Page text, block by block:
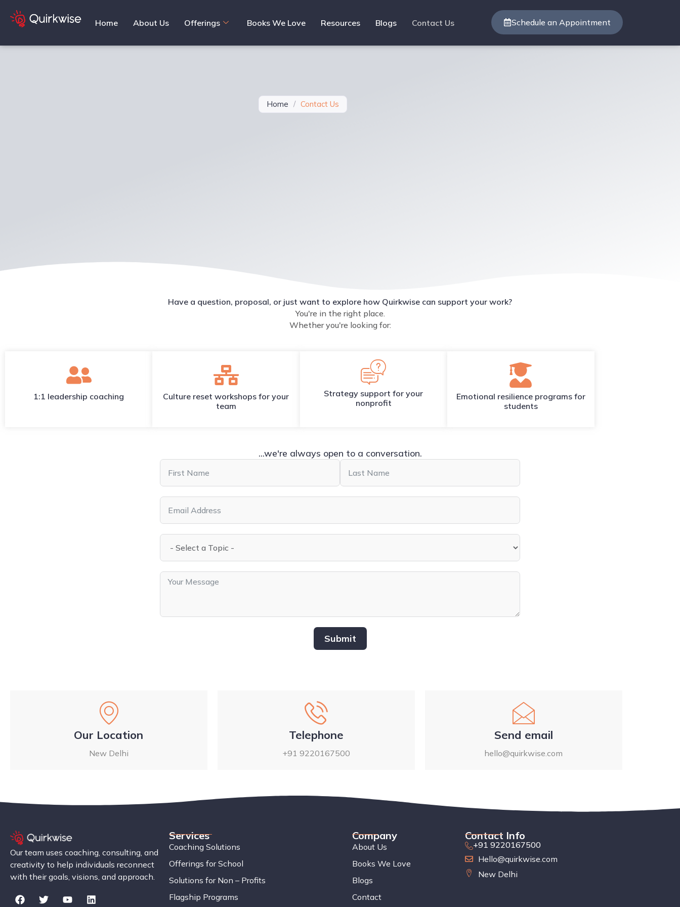
Home About Us Offerings Books We Love Resources Blogs Contact Us Schedule an Appointment
Home / Contact Us
Have a question, proposal, or just want to explore how Quirkwise can support your work?
You're in the right place.
Whether you're looking for:
1:1 leadership coaching
Culture reset workshops for your
team
Strategy support for your
nonprofit
Emotional resilience programs for
students
...we're always open to a conversation.
Submit
Our Location
New Delhi
Telephone
+91 9220167500
Send email
hello@quirkwise.com
Our team uses coaching, consulting, and
creativity to help individuals reconnect
with their goals, visions, and approach.
Services
Coaching Solutions
Offerings for School
Solutions for Non – Profits
Flagship Programs
Company
About Us
Books We Love
Blogs
Contact
Contact Info
+91 9220167500
Hello@quirkwise.com
New Delhi